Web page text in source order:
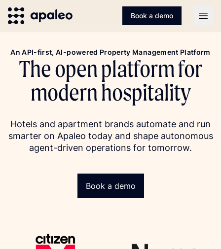
Book a demo
An API-first, AI-powered Property Management Platform
The open platform for
modern hospitality
Hotels and apartment brands automate and run
smarter on Apaleo today and shape autonomous
agent-driven operations for tomorrow.
Book a demo